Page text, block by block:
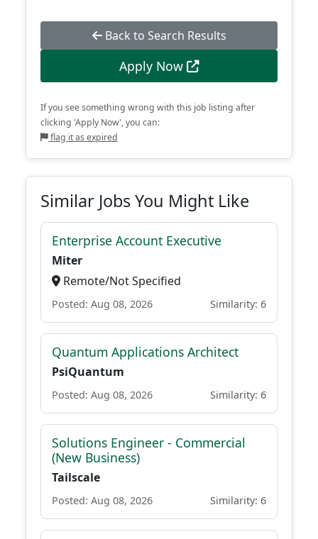
Back to Search Results
Apply Now
If you see something wrong with this job listing after
clicking 'Apply Now', you can:
flag it as expired
Similar Jobs You Might Like
Enterprise Account Executive
Miter
Remote/Not Specified
Posted: Aug 08, 2026 Similarity: 6
Quantum Applications Architect
PsiQuantum
Posted: Aug 08, 2026 Similarity: 6
Solutions Engineer - Commercial
(New Business)
Tailscale
Posted: Aug 08, 2026 Similarity: 6